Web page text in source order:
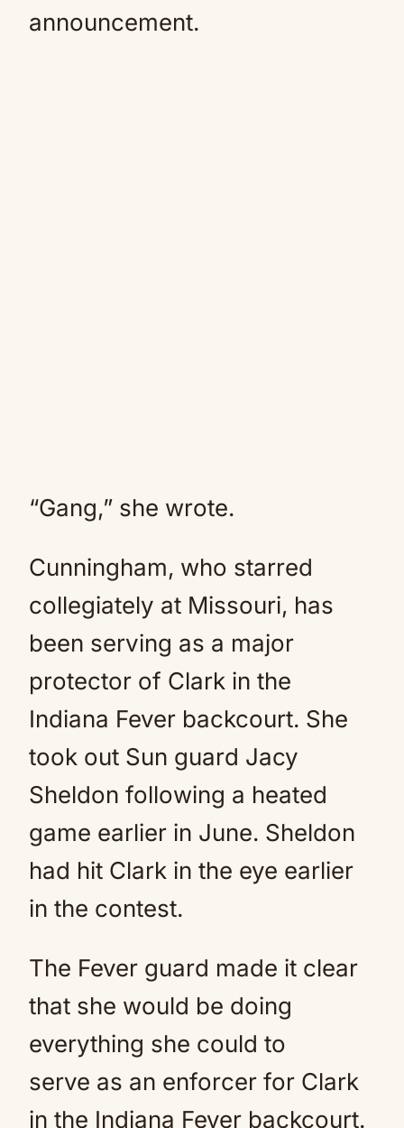
announcement.
“Gang,” she wrote.
Cunningham, who starred
collegiately at Missouri, has
been serving as a major
protector of Clark in the
Indiana Fever backcourt. She
took out Sun guard Jacy
Sheldon following a heated
game earlier in June. Sheldon
had hit Clark in the eye earlier
in the contest.
The Fever guard made it clear
that she would be doing
everything she could to
serve as an enforcer for Clark
in the Indiana Fever backcourt.